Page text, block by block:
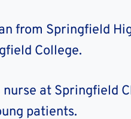
from Springfield
College.
at Springfield
patients.